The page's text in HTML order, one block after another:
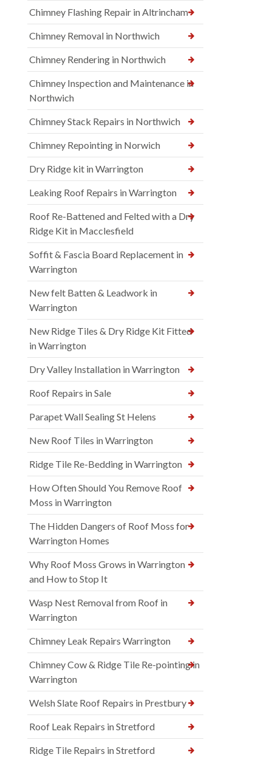
Chimney Flashing Repair in Altrincham
Chimney Removal in Northwich
Chimney Rendering in Northwich
Chimney Inspection and Maintenance in
Northwich
Chimney Stack Repairs in Northwich
Chimney Repointing in Norwich
Dry Ridge kit in Warrington
Leaking Roof Repairs in Warrington
Roof Re-Battened and Felted with a Dry
Ridge Kit in Macclesfield
Soffit & Fascia Board Replacement in
Warrington
New felt Batten & Leadwork in
Warrington
New Ridge Tiles & Dry Ridge Kit Fitted
in Warrington
Dry Valley Installation in Warrington
Roof Repairs in Sale
Parapet Wall Sealing St Helens
New Roof Tiles in Warrington
Ridge Tile Re-Bedding in Warrington
How Often Should You Remove Roof
Moss in Warrington
The Hidden Dangers of Roof Moss for
Warrington Homes
Why Roof Moss Grows in Warrington
and How to Stop It
Wasp Nest Removal from Roof in
Warrington
Chimney Leak Repairs Warrington
Chimney Cow & Ridge Tile Re-pointing in
Warrington
Welsh Slate Roof Repairs in Prestbury
Roof Leak Repairs in Stretford
Ridge Tile Repairs in Stretford